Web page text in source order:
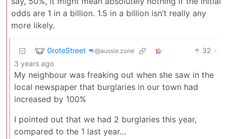
odds are 1 in a billion. 1.5 in a billion isn’t really any
more likely.
GroteStreet 🦘@aussie.zone 32 ·
3 years ago
My neighbour was freaking out when she saw in the
local newspaper that burglaries in our town had
increased by 100%
I pointed out that we had 2 burglaries this year,
compared to the 1 last year…